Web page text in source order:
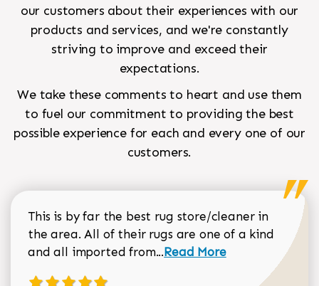
our customers about their experiences with our
products and services, and we're constantly
striving to improve and exceed their
expectations.
We take these comments to heart and use them
to fuel our commitment to providing the best
possible experience for each and every one of our
customers.
This is by far the best rug store/cleaner in
the area. All of their rugs are one of a kind
and all imported from...Read more about Sean
Read More